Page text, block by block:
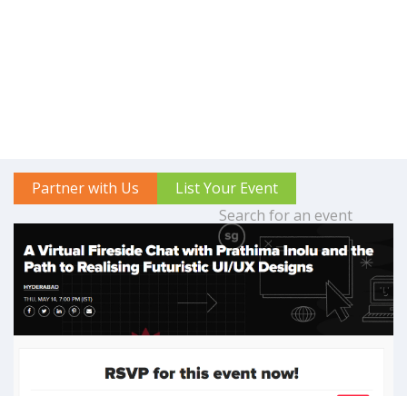
Partner with Us List Your Event